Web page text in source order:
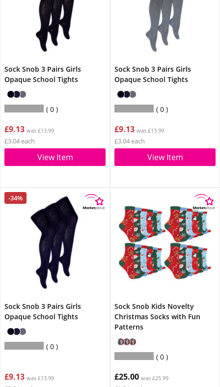
Sock Snob 3 Pairs Girls
Opaque School Tights
0
£9.13 was £13.99
£3.04 each
View Item
Sock Snob 3 Pairs Girls
Opaque School Tights
0
£9.13 was £13.99
£3.04 each
View Item
-34%
Sock Snob 3 Pairs Girls
Opaque School Tights
0
£9.13 was £13.99
Sock Snob Kids Novelty
Christmas Socks with Fun
Patterns
0
£25.00 was £25.99